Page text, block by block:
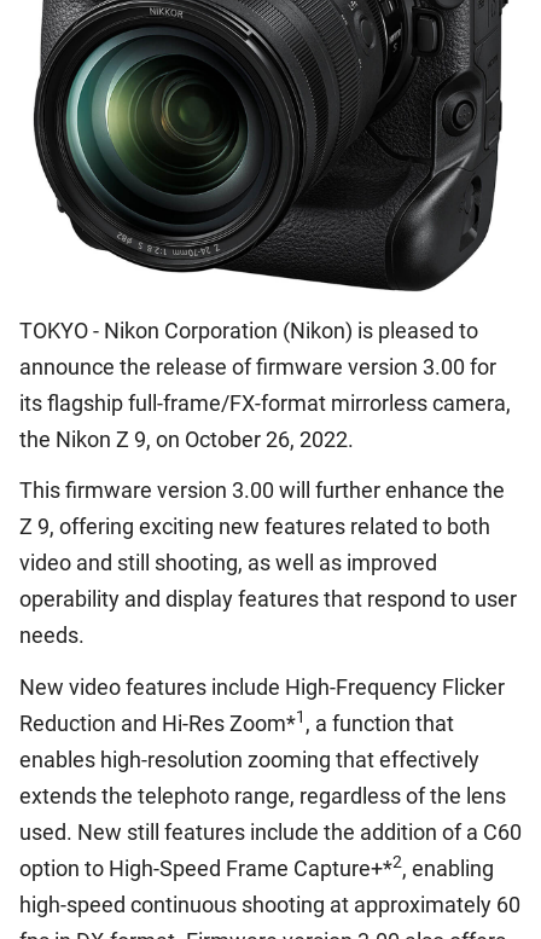
TOKYO - Nikon Corporation (Nikon) is pleased to
announce the release of firmware version 3.00 for
its flagship full-frame/FX-format mirrorless camera,
the Nikon Z 9, on October 26, 2022.
This firmware version 3.00 will further enhance the
Z 9, offering exciting new features related to both
video and still shooting, as well as improved
operability and display features that respond to user
needs.
New video features include High-Frequency Flicker
Reduction and Hi-Res Zoom*1 , a function that
enables high-resolution zooming that effectively
extends the telephoto range, regardless of the lens
used. New still features include the addition of a C60
option to High-Speed Frame Capture+*2, enabling
high-speed continuous shooting at approximately 60